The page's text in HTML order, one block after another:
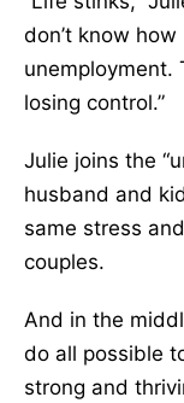
don’t know
unemployment.
losing control.”
Julie joins the
husband and
same stress
couples.
And in the
do all possible
strong and